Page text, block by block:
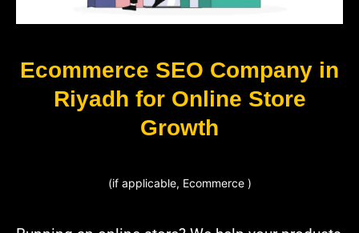
Ecommerce SEO Company in
Riyadh for Online Store
Growth
(if applicable, Ecommerce )